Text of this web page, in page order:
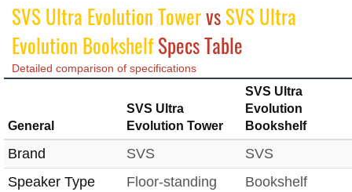
SVS Ultra Evolution TowervsSVS Ultra
Evolution BookshelfSpecs Table
Detailed comparison of specifications
General
SVS Ultra
Evolution Tower
SVS Ultra
Evolution
Bookshelf
Brand SVS
SVS
Speaker Type
Floor-standing
Bookshelf